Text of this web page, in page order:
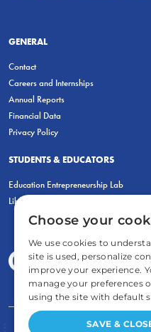
GENERAL
Contact
Careers and Internships
Annual Reports
Financial Data
Privacy Policy
STUDENTS & EDUCATORS
Education Entrepreneurship Lab
LiberatED
FOR STUDENTS
Choose your
We use cookies to
site is used, personalize
improve your experience.
manage your preferences
using the site with default
SAVE &